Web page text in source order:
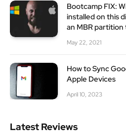
Bootcamp FIX:
installed on this
an MBR partition
May 22, 2021
How to Sync
Apple Devices
April 10, 2023
Latest Reviews